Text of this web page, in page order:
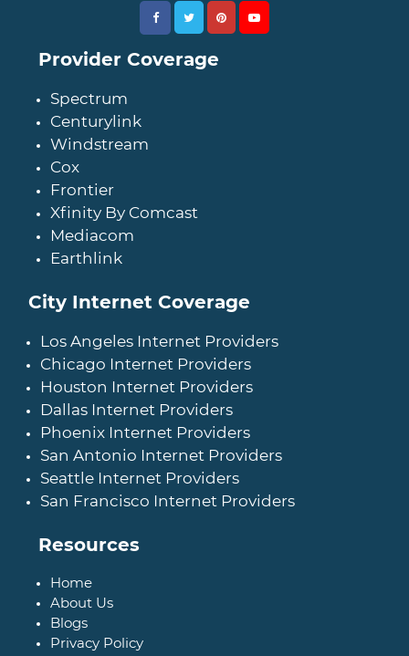
Provider Coverage
Spectrum
Centurylink
Windstream
Cox
Frontier
Xfinity By Comcast
Mediacom
Earthlink
City Internet Coverage
Los Angeles Internet Providers
Chicago Internet Providers
Houston Internet Providers
Dallas Internet Providers
Phoenix Internet Providers
San Antonio Internet Providers
Seattle Internet Providers
San Francisco Internet Providers
Resources
Home
About Us
Blogs
Privacy Policy